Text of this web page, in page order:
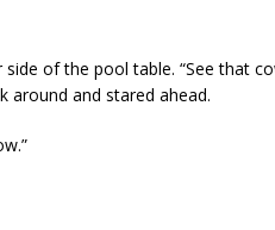
of the pool table. “See that
around and stared ahead.